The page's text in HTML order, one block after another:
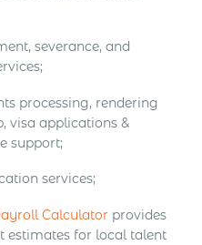
severance, and
processing, rendering
visa applications &
support;
services;
Calculator provides
estimates for local talent